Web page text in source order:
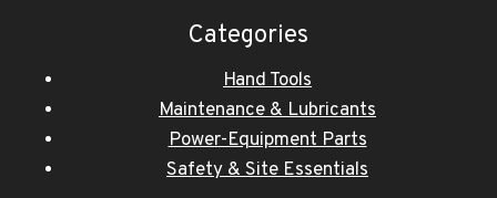
Categories
Hand Tools
Maintenance & Lubricants
Power-Equipment Parts
Safety & Site Essentials